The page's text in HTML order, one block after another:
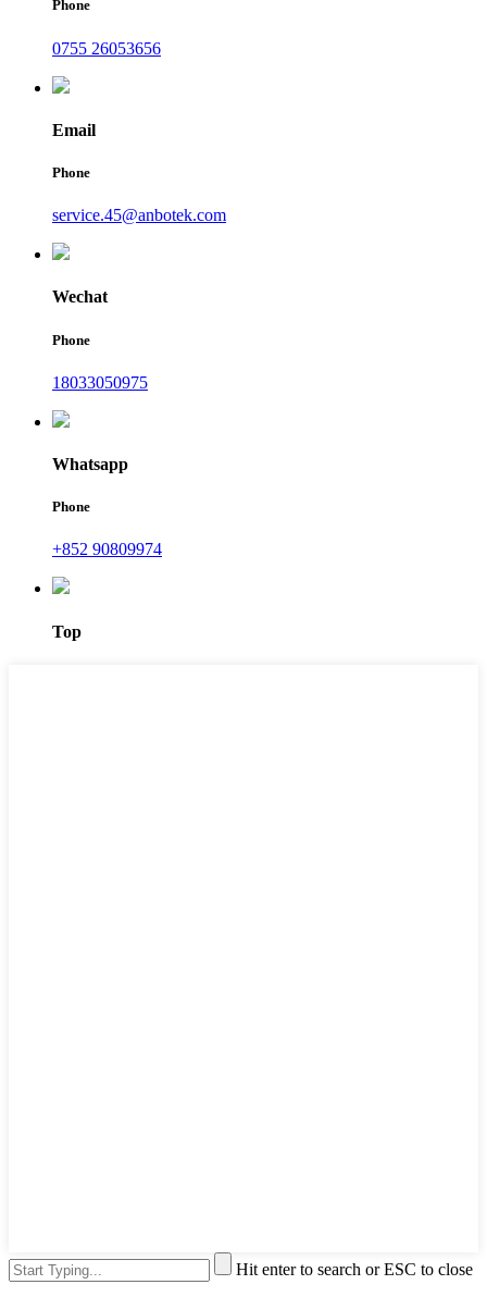
Phone
0755 26053656
Email
Phone
service.45@anbotek.com
Wechat
Phone
18033050975
Whatsapp
Phone
+852 90809974
Top
Hit enter to search or ESC to close